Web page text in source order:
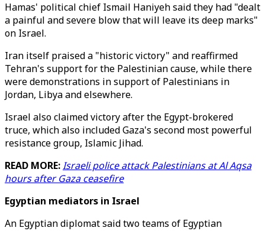
Hamas' political chief Ismail Haniyeh said they had "dealt
a painful and severe blow that will leave its deep marks"
on Israel.
Iran itself praised a "historic victory" and reaffirmed
Tehran's support for the Palestinian cause, while there
were demonstrations in support of Palestinians in
Jordan, Libya and elsewhere.
Israel also claimed victory after the Egypt-brokered
truce, which also included Gaza's second most powerful
resistance group, Islamic Jihad.
READ MORE:Israeli police attack Palestinians at Al Aqsa
hours after Gaza ceasefire
Egyptian mediators in Israel
An Egyptian diplomat said two teams of Egyptian